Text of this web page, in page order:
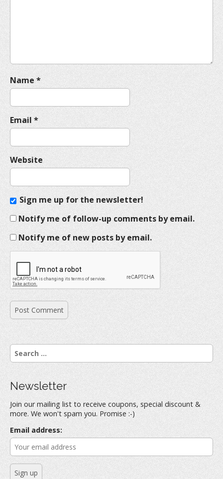
Name *
Email *
Website
Sign me up for the newsletter!
Notify me of follow-up comments by email.
Notify me of new posts by email.
S
e
c
f
o
r
:
Newsletter
Join our mailing list to receive coupons, special discount &
more. We won't spam you. Promise :-)
Email address: